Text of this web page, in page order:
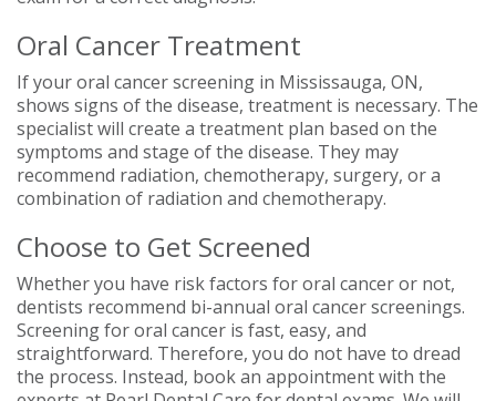
Oral Cancer Treatment
If your oral cancer screening in Mississauga, ON,
shows signs of the disease, treatment is necessary. The
specialist will create a treatment plan based on the
symptoms and stage of the disease. They may
recommend radiation, chemotherapy, surgery, or a
combination of radiation and chemotherapy.
Choose to Get Screened
Whether you have risk factors for oral cancer or not,
dentists recommend bi-annual oral cancer screenings.
Screening for oral cancer is fast, easy, and
straightforward. Therefore, you do not have to dread
the process. Instead, book an appointment with the